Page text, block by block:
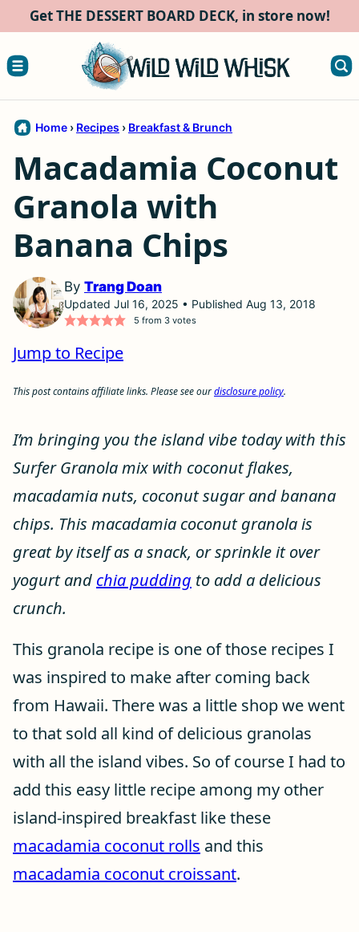
content
Get THE DESSERT BOARD DECK, in store now!
Home › Recipes › Breakfast & Brunch
Macadamia Coconut
Granola with
Banana Chips
By Trang Doan
Updated Jul 16, 2025 • Published Aug 13, 2018
5 from 3votes
Jump to Recipe
This post contains affiliate links. Please see ourdisclosure policy.
I’m bringing you the island vibe today with this
Surfer Granola mix with coconut flakes,
macadamia nuts, coconut sugar and banana
chips. This macadamia coconut granola is
great by itself as a snack, or sprinkle it over
yogurt and chia pudding to add a delicious
crunch.
This granola recipe is one of those recipes I
was inspired to make after coming back
from Hawaii. There was a little shop we went
to that sold all kind of delicious granolas
with all the island vibes. So of course I had to
add this easy little recipe among my other
island-inspired breakfast like these
macadamia coconut rolls and this
macadamia coconut croissant.